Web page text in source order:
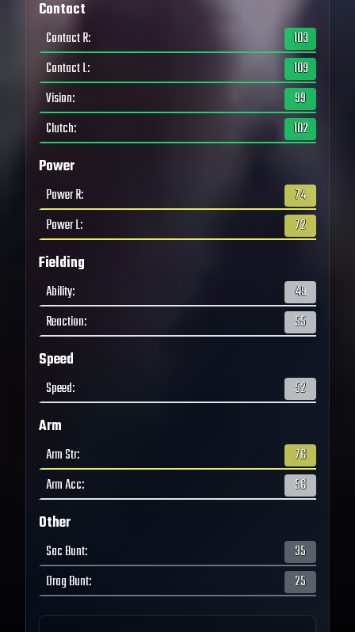
Contact
Contact R:
103
Contact L:
109
Vision:
99
Clutch: 102
Power
Power R:
74
Power L: 72
Fielding
Ability:
49
Reaction: 55
Speed
Speed: 52
Arm
Arm Str:
76
Arm Acc: 56
Other
Sac Bunt:
35
Drag Bunt: 25